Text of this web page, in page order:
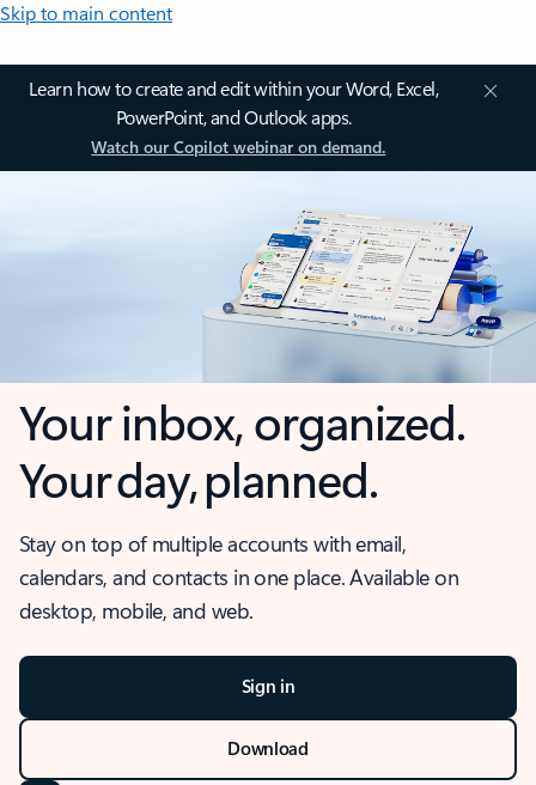
Skip to main content
Learn how to create and edit within your Word, Excel,
PowerPoint, and Outlook apps.
Watch our Copilot webinar on demand.
Your inbox, organized.
Your day, planned.
Stay on top of multiple accounts with email,
calendars, and contacts in one place. Available on
desktop, mobile, and web.
Sign in
Download